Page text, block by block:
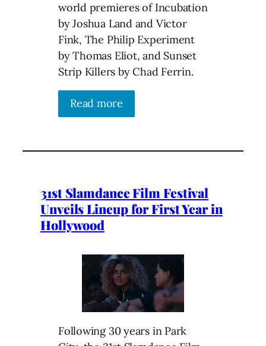
world premieres of Incubation
by Joshua Land and Victor
Fink, The Philip Experiment
by Thomas Eliot, and Sunset
Strip Killers by Chad Ferrin.
Read more
31st Slamdance Film Festival
Unveils Lineup for First Year in
Hollywood
Following 30 years in Park